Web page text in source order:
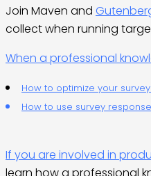
Join Maven and
collect when running
When a professional
How to optimize your
How to use survey
If you are involved in
learn how a professional